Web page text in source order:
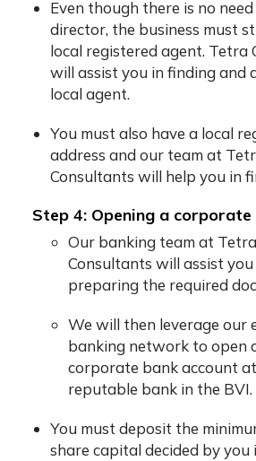
Even though there is no
director, the business must
local registered agent. Tetra
will assist you in finding and
local agent.
You must also have a local
address and our team at
Consultants will help you in
Step 4: Opening a
Our banking team at Tetra
Consultants will assist you
preparing the required
We will then leverage our
banking network to open
corporate bank account
reputable bank in the BVI.
You must deposit the
share capital decided by